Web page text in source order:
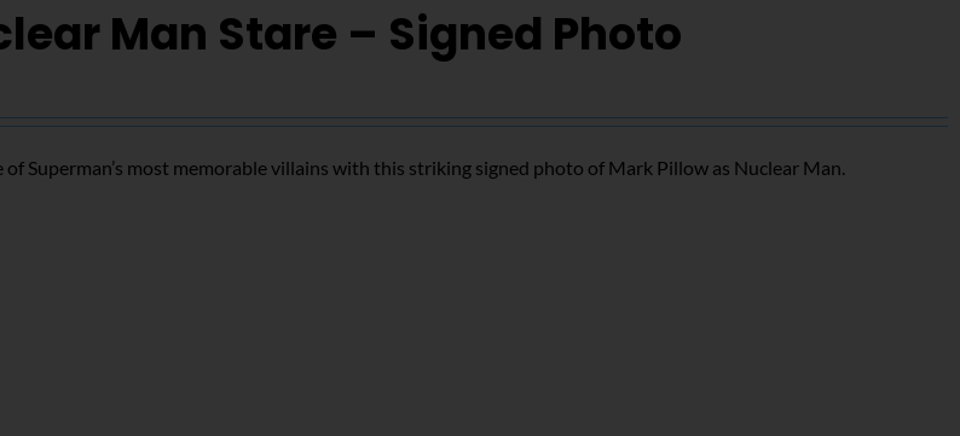
Man Stare – Signed Photo
of Superman’s most memorable villains with this striking signed photo of Mark Pillow as Nuclear Man.